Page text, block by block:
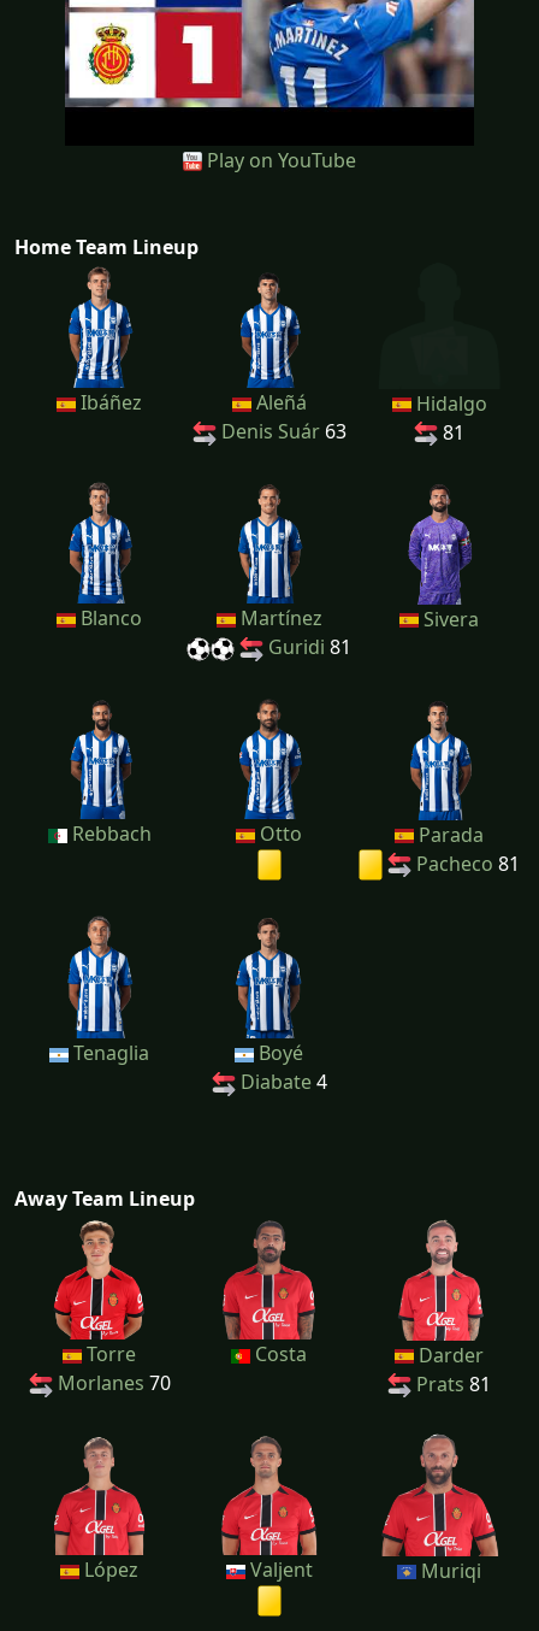
Play on YouTube
Home Team Lineup
Ibáñez
Aleñá
Denis Suár63
Hidalgo
81
Blanco
Martínez
Guridi 81
Sivera
Rebbach Otto
Parada
Pacheco 81
Tenaglia
Boyé
Diabate4
Away Team Lineup
Torre
Morlanes 70
Costa
Darder
Prats 81
López Valjent Muriqi